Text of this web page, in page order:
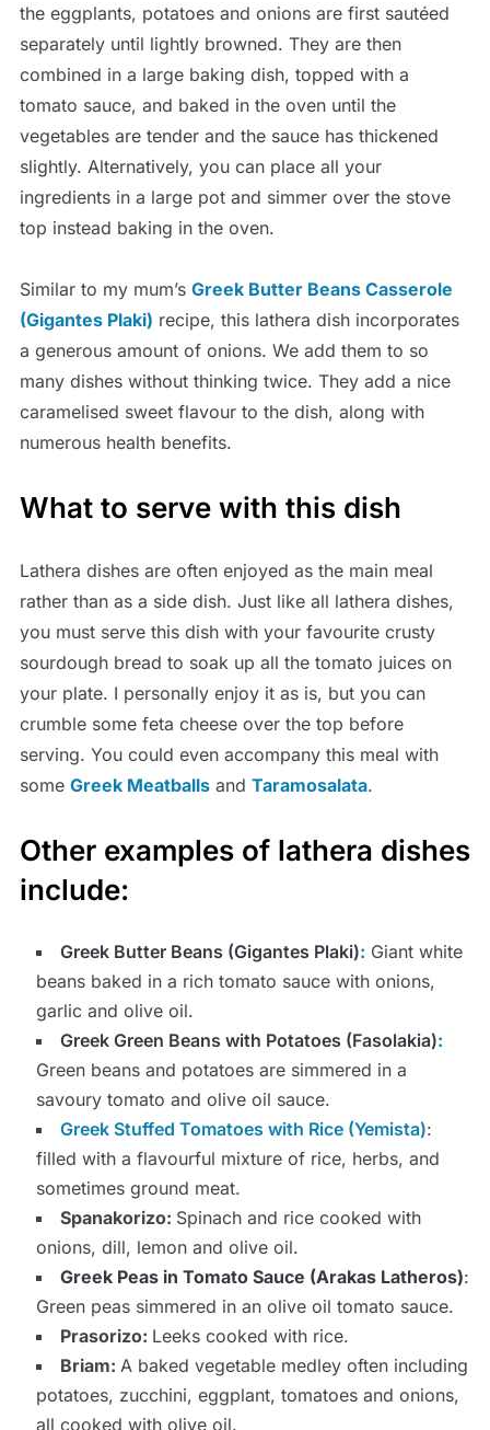
the eggplants, potatoes and onions are first sautéed
separately until lightly browned. They are then
combined in a large baking dish, topped with a
tomato sauce, and baked in the oven until the
vegetables are tender and the sauce has thickened
slightly. Alternatively, you can place all your
ingredients in a large pot and simmer over the stove
top instead baking in the oven.
Similar to my mum’s Greek Butter Beans Casserole
(Gigantes Plaki) recipe, this lathera dish incorporates
a generous amount of onions. We add them to so
many dishes without thinking twice. They add a nice
caramelised sweet flavour to the dish, along with
numerous health benefits.
What to serve with this dish
Lathera dishes are often enjoyed as the main meal
rather than as a side dish. Just like all lathera dishes,
you must serve this dish with your favourite crusty
sourdough bread to soak up all the tomato juices on
your plate. I personally enjoy it as is, but you can
crumble some feta cheese over the top before
serving. You could even accompany this meal with
some Greek Meatballsand Taramosalata.
Other examples of lathera dishes
include:
Greek Butter Beans (Gigantes Plaki): Giant white
beans baked in a rich tomato sauce with onions,
garlic and olive oil.
Greek Green Beans with Potatoes (Fasolakia):
Green beans and potatoes are simmered in a
savoury tomato and olive oil sauce.
Greek Stuffed Tomatoes with Rice (Yemista):
filled with a flavourful mixture of rice, herbs, and
sometimes ground meat.
Spanakorizo: Spinach and rice cooked with
onions, dill, lemon and olive oil.
Greek Peas in Tomato Sauce (Arakas Latheros):
Green peas simmered in an olive oil tomato sauce.
Prasorizo: Leeks cooked with rice.
Briam: A baked vegetable medley often including
potatoes, zucchini, eggplant, tomatoes and onions,
all cooked with olive oil.